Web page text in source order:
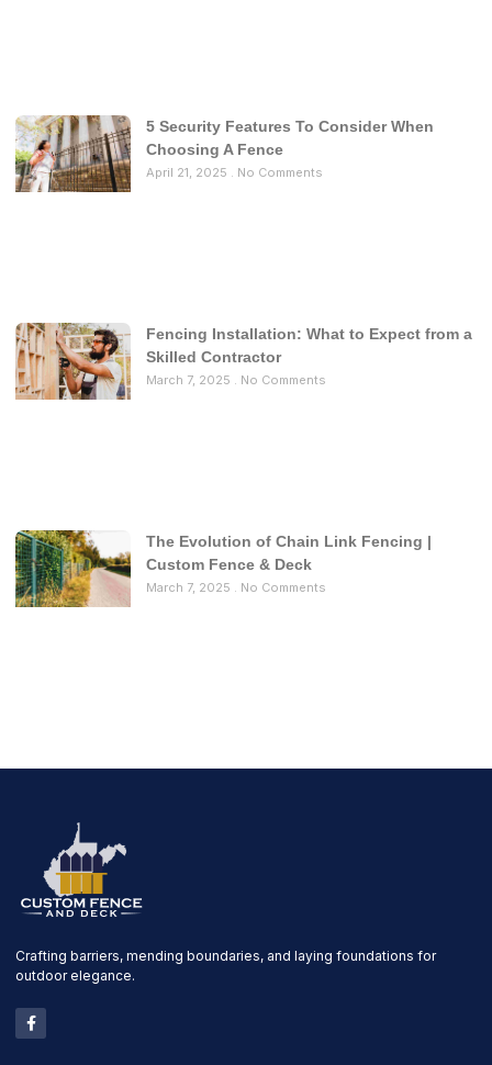
5 Security Features To Consider When
Choosing A Fence
April 21, 2025 No Comments
Fencing Installation: What to Expect from a
Skilled Contractor
March 7, 2025 No Comments
The Evolution of Chain Link Fencing |
Custom Fence & Deck
March 7, 2025 No Comments
Crafting barriers, mending boundaries, and laying foundations for
outdoor elegance.